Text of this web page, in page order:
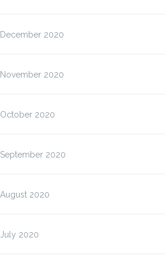
December 2020
November 2020
October 2020
September 2020
August 2020
July 2020